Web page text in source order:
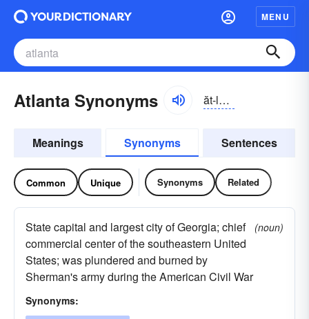
MENU
Atlanta Synonyms ăt-lăntə
Meanings Synonyms Sentences
Common Unique Synonyms Related
State capital and largest city of Georgia; chief
commercial center of the southeastern United
States; was plundered and burned by
Sherman's army during the American Civil War
(noun)
Synonyms: